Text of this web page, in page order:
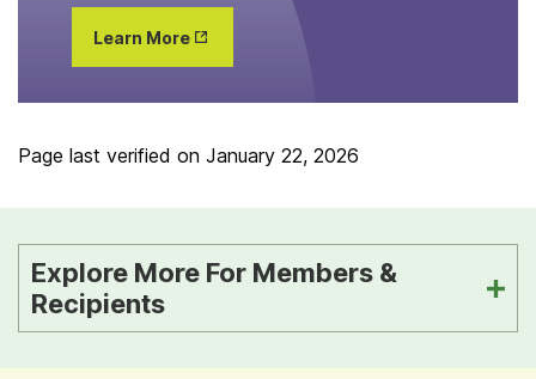
Learn Morein New
Page last verified on January 22, 2026
Explore More For Members &
Recipients